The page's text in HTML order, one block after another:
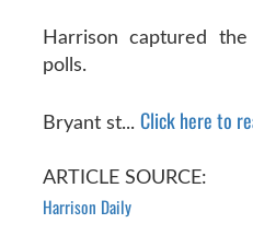
Harrison captured
polls.
Bryant st... Click here to
ARTICLE SOURCE:
Harrison Daily